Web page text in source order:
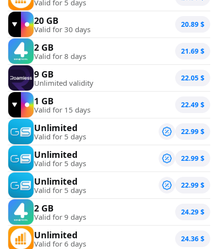
Valid for 5 days
20 GB
Valid for 30 days 20.89 $
2 GB
Valid for 8 days 21.69 $
9 GB
Unlimited validity 22.05 $
1 GB
Valid for 15 days 22.49 $
Unlimited
Valid for 5 days 22.99 $
Unlimited
Valid for 5 days 22.99 $
Unlimited
Valid for 5 days 22.99 $
2 GB
Valid for 9 days 24.29 $
Unlimited
Valid for 6 days 24.36 $